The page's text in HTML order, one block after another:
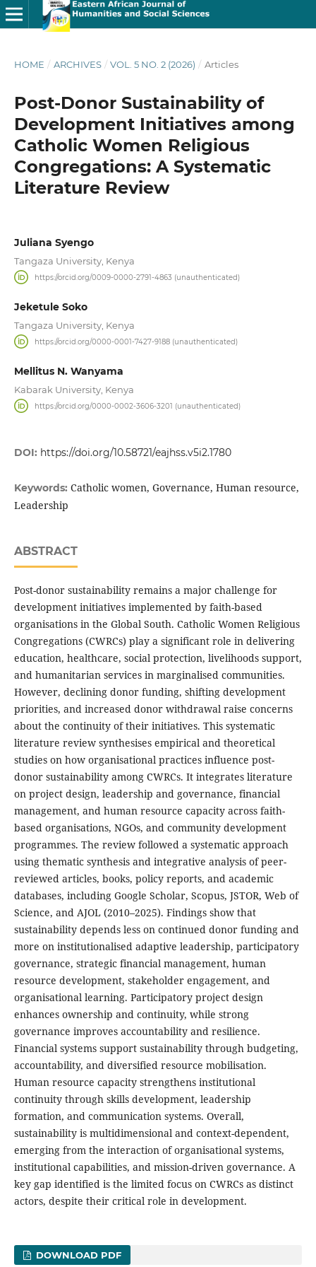
HOME / ARCHIVES / VOL. 5 NO. 2 (2026) / Articles
Post-Donor Sustainability of
Development Initiatives among
Catholic Women Religious
Congregations: A Systematic
Literature Review
Juliana Syengo
Tangaza University, Kenya
https://orcid.org/0009-0000-2791-4863 (unauthenticated)
Jeketule Soko
Tangaza University, Kenya
https://orcid.org/0000-0001-7427-9188 (unauthenticated)
Mellitus N. Wanyama
Kabarak University, Kenya
https://orcid.org/0000-0002-3606-3201 (unauthenticated)
DOI: https://doi.org/10.58721/eajhss.v5i2.1780
Keywords: Catholic women, Governance, Human resource,
Leadership
ABSTRACT
Post-donor sustainability remains a major challenge for
development initiatives implemented by faith-based
organisations in the Global South. Catholic Women Religious
Congregations (CWRCs) play a significant role in delivering
education, healthcare, social protection, livelihoods support,
and humanitarian services in marginalised communities.
However, declining donor funding, shifting development
priorities, and increased donor withdrawal raise concerns
about the continuity of their initiatives. This systematic
literature review synthesises empirical and theoretical
studies on how organisational practices influence post-
donor sustainability among CWRCs. It integrates literature
on project design, leadership and governance, financial
management, and human resource capacity across faith-
based organisations, NGOs, and community development
programmes. The review followed a systematic approach
using thematic synthesis and integrative analysis of peer-
reviewed articles, books, policy reports, and academic
databases, including Google Scholar, Scopus, JSTOR, Web of
Science, and AJOL (2010–2025). Findings show that
sustainability depends less on continued donor funding and
more on institutionalised adaptive leadership, participatory
governance, strategic financial management, human
resource development, stakeholder engagement, and
organisational learning. Participatory project design
enhances ownership and continuity, while strong
governance improves accountability and resilience.
Financial systems support sustainability through budgeting,
accountability, and diversified resource mobilisation.
Human resource capacity strengthens institutional
continuity through skills development, leadership
formation, and communication systems. Overall,
sustainability is multidimensional and context-dependent,
emerging from the interaction of organisational systems,
institutional capabilities, and mission-driven governance. A
key gap identified is the limited focus on CWRCs as distinct
actors, despite their critical role in development.
DOWNLOAD PDF